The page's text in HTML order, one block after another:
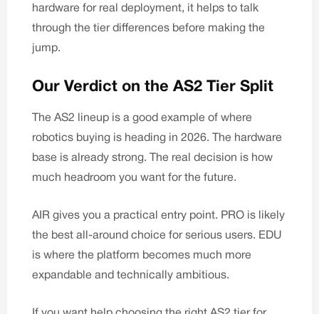
hardware for real deployment, it helps to talk
through the tier differences before making the
jump.
Our Verdict on the AS2 Tier Split
The AS2 lineup is a good example of where
robotics buying is heading in 2026. The hardware
base is already strong. The real decision is how
much headroom you want for the future.
AIR gives you a practical entry point. PRO is likely
the best all-around choice for serious users. EDU
is where the platform becomes much more
expandable and technically ambitious.